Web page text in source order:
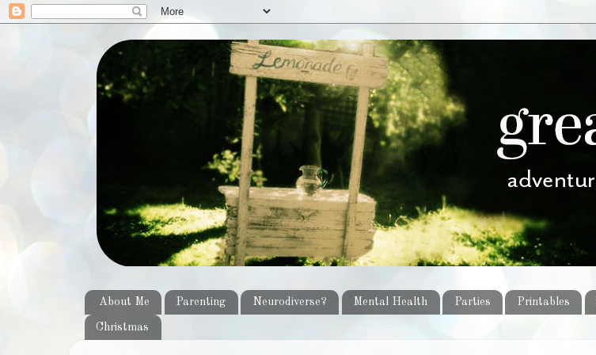
About Me Parenting Neurodiverse? Mental Health Parties Printables
Christmas